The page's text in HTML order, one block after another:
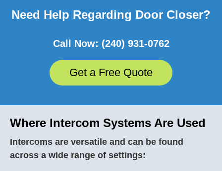
Need Help Regarding Door Closer?
Call Now: (240) 931-0762
Get a Free Quote
Where Intercom Systems Are Used
Intercoms are versatile and can be found
across a wide range of settings: